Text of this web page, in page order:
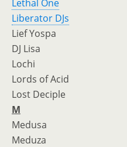
Lethal One
Liberator DJs
Lief Yospa
DJ Lisa
Lochi
Lords of Acid
Lost Deciple
M
Medusa
Meduza